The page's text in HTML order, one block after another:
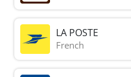
LA POSTE
French